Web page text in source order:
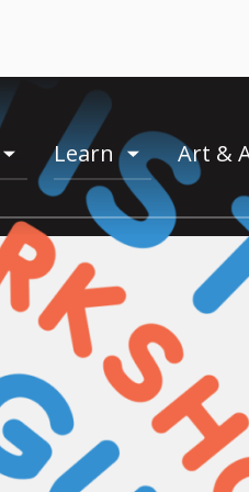
toogle
menu
Learn toogle
menu
Art &